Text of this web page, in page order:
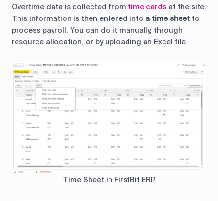
Overtime data is collected from time cards at the site.
This information is then entered into a time sheet to
process payroll. You can do it manually, through
resource allocation, or by uploading an Excel file.
Time Sheet in FirstBit ERP